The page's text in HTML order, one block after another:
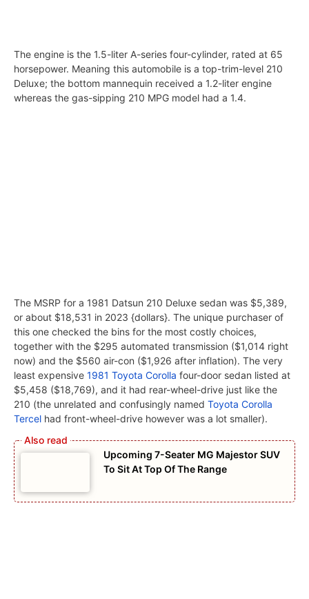
The engine is the 1.5-liter A-series four-cylinder, rated at 65
horsepower. Meaning this automobile is a top-trim-level 210
Deluxe; the bottom mannequin received a 1.2-liter engine
whereas the gas-sipping 210 MPG model had a 1.4.
The MSRP for a 1981 Datsun 210 Deluxe sedan was $5,389,
or about $18,531 in 2023 {dollars}. The unique purchaser of
this one checked the bins for the most costly choices,
together with the $295 automated transmission ($1,014 right
now) and the $560 air-con ($1,926 after inflation). The very
least expensive 1981 Toyota Corolla four-door sedan listed at
$5,458 ($18,769), and it had rear-wheel-drive just like the
210 (the unrelated and confusingly named Toyota Corolla
Tercel had front-wheel-drive however was a lot smaller).
Upcoming 7-Seater MG Majestor SUV
To Sit At Top Of The Range